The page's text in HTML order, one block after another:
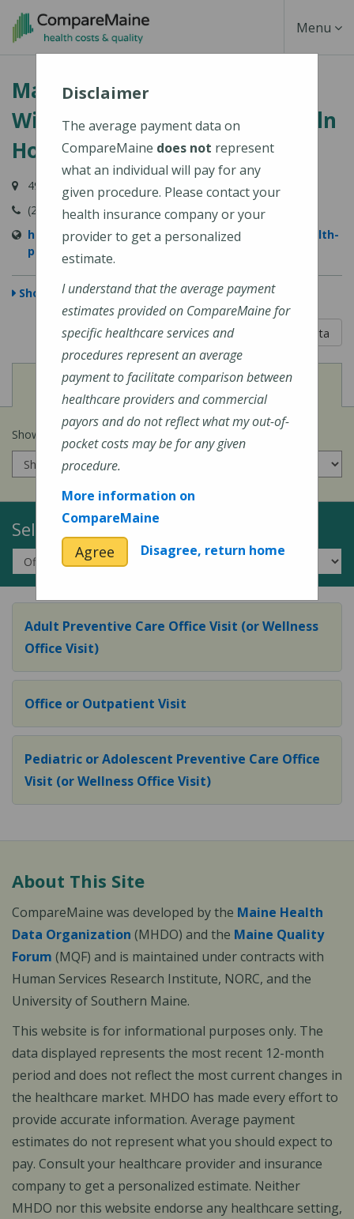
Skip
content
Toggle
Menu
MaineHealth Primary Care -
Wiscasset (MaineHealth Lincoln
Hospital)
49 Hooper Street, Wiscasset, ME 04578-4053
(207) 882-7911
https://www.mainehealth.org/locations/mainehealth-
primary-care-wiscasset
Show Map
5 out of 5
Learn About The Data
View
Cost of Procedures
Show prices for my insurance company
Select a Topic:
Adult Preventive Care Office Visit (or Wellness
Office Visit)
Office or Outpatient Visit
Pediatric or Adolescent Preventive Care Office
Visit (or Wellness Office Visit)
Disclaimer
The average payment data on
CompareMaine does not represent
what an individual will pay for any
given procedure. Please contact your
health insurance company or your
provider to get a personalized
estimate.
I understand that the average payment
estimates provided on CompareMaine for
specific healthcare services and
procedures represent an average
payment to facilitate comparison between
healthcare providers and commercial
payors and do not reflect what my out-of-
pocket costs may be for any given
procedure.
More information on
CompareMaine
Agree Disagree, return home
About This Site
CompareMaine was developed by the Maine Health
Data Organization (MHDO) and the Maine Quality
Forum (MQF) and is maintained under contracts with
Human Services Research Institute, NORC, and the
University of Southern Maine.
This website is for informational purposes only. The
data displayed represents the most recent 12-month
period and does not reflect the most current changes in
the healthcare market. MHDO has made every effort to
provide accurate information. Average payment
estimates do not represent what you should expect to
pay. Consult your healthcare provider and insurance
company to get a personalized estimate. Neither
MHDO nor this website endorse any healthcare setting,